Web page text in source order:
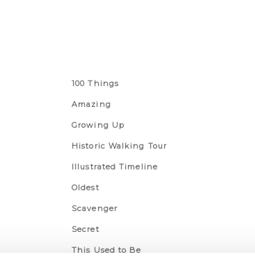
100 Things
Amazing
Growing Up
Historic Walking Tour
Illustrated Timeline
Oldest
Scavenger
Secret
This Used to Be